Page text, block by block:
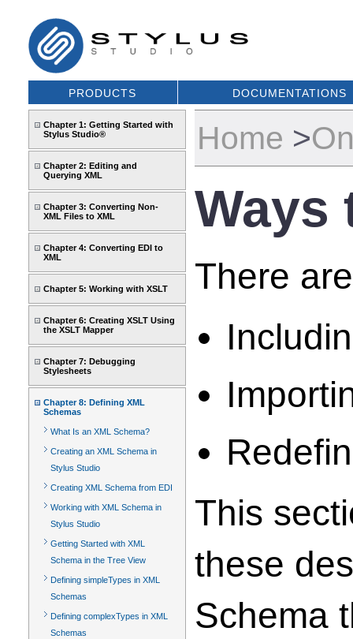
PRODUCTS DOCUMENTATIONS
Chapter 1: Getting Started with
Stylus Studio®
Chapter 2: Editing and
Querying XML
Chapter 3: Converting Non-
XML Files to XML
Chapter 4: Converting EDI to
XML
Chapter 5: Working with XSLT
Chapter 6: Creating XSLT Using
the XSLT Mapper
Chapter 7: Debugging
Stylesheets
Chapter 8: Defining XML
Schemas
What Is an XML Schema?
Creating an XML Schema in
Stylus Studio
Creating XML Schema from EDI
Working with XML Schema in
Stylus Studio
Getting Started with XML
Schema in the Tree View
Defining simpleTypes in XML
Schemas
Defining complexTypes in XML
Schemas
Home >
Ways
There
This
these
Schema